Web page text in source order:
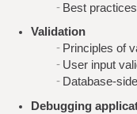
Best
Validation
Principles of
User input
Database-
Debugging